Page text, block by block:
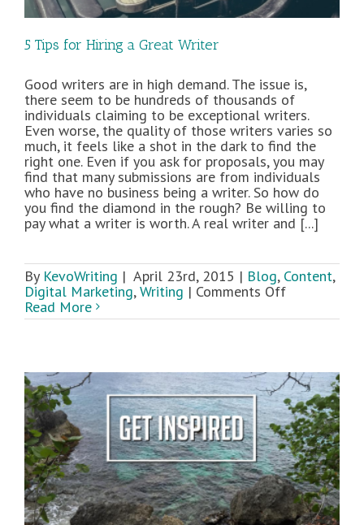
5 Tips for Hiring a Great Writer
Good writers are in high demand. The issue is,
there seem to be hundreds of thousands of
individuals claiming to be exceptional writers.
Even worse, the quality of those writers varies so
much, it feels like a shot in the dark to find the
right one. Even if you ask for proposals, you may
find that many submissions are from individuals
who have no business being a writer. So how do
you find the diamond in the rough? Be willing to
pay what a writer is worth. A real writer and [...]
By KevoWriting | April 23rd, 2015 | Blog, Content,
Digital Marketing,Writing | Comments Offon
Tips
a
Great
Writer
Read More